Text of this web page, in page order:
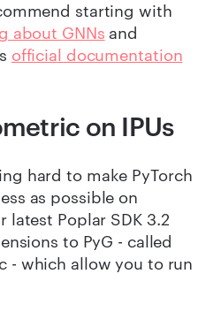
starting with
about GNNs and
official documentation
on IPUs
hard to make PyTorch
as possible on
latest Poplar SDK 3.2
to PyG - called
- which allow you to run